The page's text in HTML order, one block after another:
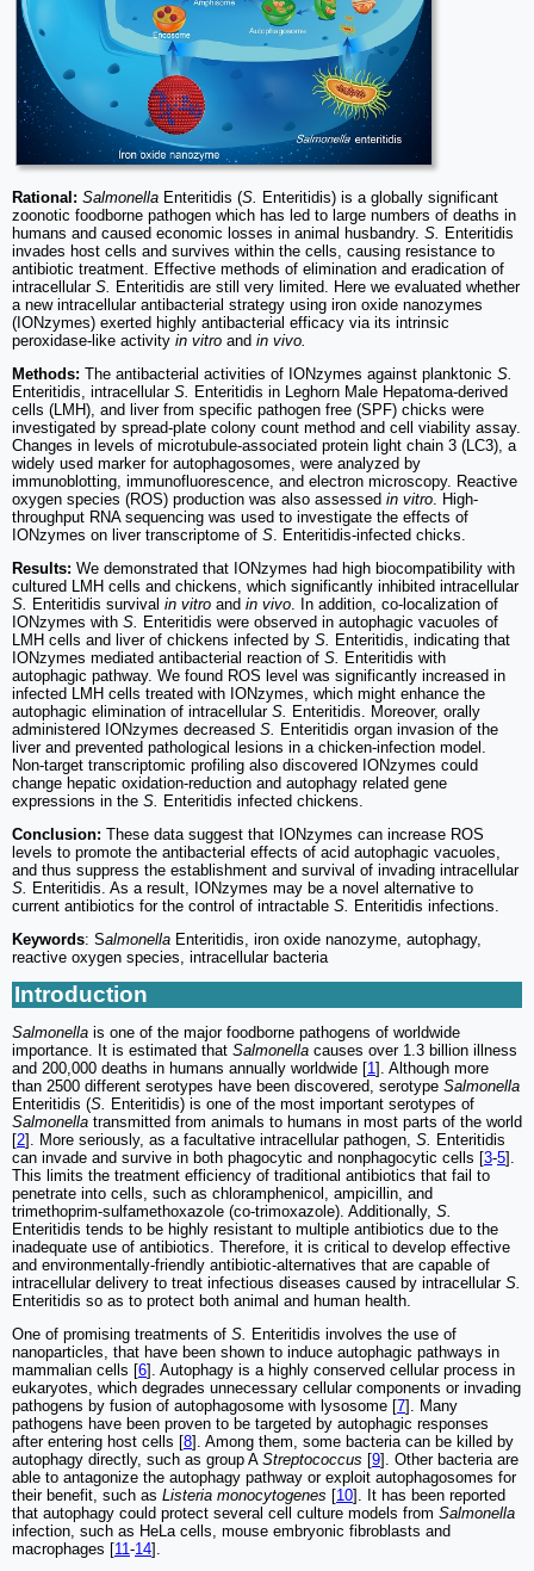
Rational: Salmonella Enteritidis (S.
Enteritidis) is a globally significant
zoonotic foodborne pathogen which has led to large numbers of deaths in
humans and caused economic losses in animal husbandry. S.
Enteritidis
invades host cells and survives within the cells, causing resistance to
antibiotic treatment. Effective methods of elimination and eradication of
intracellular S.
Enteritidis are still very limited. Here we evaluated whether
a new intracellular antibacterial strategy using iron oxide nanozymes
(IONzymes) exerted highly antibacterial efficacy via its intrinsic
peroxidase-like activity in vitro and in vivo.
Methods: The antibacterial activities of IONzymes against planktonic S.
Enteritidis, intracellular S.
Enteritidis in Leghorn Male Hepatoma-derived
cells (LMH), and liver from specific pathogen free (SPF) chicks were
investigated by spread-plate colony count method and cell viability assay.
Changes in levels of microtubule-associated protein light chain 3 (LC3), a
widely used marker for autophagosomes, were analyzed by
immunoblotting, immunofluorescence, and electron microscopy. Reactive
oxygen species (ROS) production was also assessed in vitro . High-
throughput RNA sequencing was used to investigate the effects of
IONzymes on liver transcriptome of S . Enteritidis-infected chicks.
Results: We demonstrated that IONzymes had high biocompatibility with
cultured LMH cells and chickens, which significantly inhibited intracellular
S.
Enteritidis survival in vitro and in vivo . In addition, co-localization of
IONzymes with S.
Enteritidis were observed in autophagic vacuoles of
LMH cells and liver of chickens infected by S.
Enteritidis, indicating that
IONzymes mediated antibacterial reaction of S.
Enteritidis with
autophagic pathway. We found ROS level was significantly increased in
infected LMH cells treated with IONzymes, which might enhance the
autophagic elimination of intracellular S.
Enteritidis. Moreover, orally
administered IONzymes decreased S.
Enteritidis organ invasion of the
liver and prevented pathological lesions in a chicken-infection model.
Non-target transcriptomic profiling also discovered IONzymes could
change hepatic oxidation-reduction and autophagy related gene
expressions in the S.
Enteritidis infected chickens.
Conclusion: These data suggest that IONzymes can increase ROS
levels to promote the antibacterial effects of acid autophagic vacuoles,
and thus suppress the establishment and survival of invading intracellular
S.
Enteritidis. As a result, IONzymes may be a novel alternative to
current antibiotics for the control of intractable S.
Enteritidis infections.
Keywords: Salmonella Enteritidis, iron oxide nanozyme, autophagy,
reactive oxygen species, intracellular bacteria
Introduction
Salmonella is one of the major foodborne pathogens of worldwide
importance. It is estimated that Salmonella causes over 1.3 billion illness
and 200,000 deaths in humans annually worldwide [1 ]. Although more
than 2500 different serotypes have been discovered, serotype Salmonella
Enteritidis (S.
Enteritidis) is one of the most important serotypes of
Salmonella transmitted from animals to humans in most parts of the world
[2]. More seriously, as a facultative intracellular pathogen, S.
Enteritidis
can invade and survive in both phagocytic and nonphagocytic cells [3-5].
This limits the treatment efficiency of traditional antibiotics that fail to
penetrate into cells, such as chloramphenicol, ampicillin, and
trimethoprim-sulfamethoxazole (co-trimoxazole). Additionally, S.
Enteritidis tends to be highly resistant to multiple antibiotics due to the
inadequate use of antibiotics. Therefore, it is critical to develop effective
and environmentally-friendly antibiotic-alternatives that are capable of
intracellular delivery to treat infectious diseases caused by intracellular S.
Enteritidis so as to protect both animal and human health.
One of promising treatments of S.
Enteritidis involves the use of
nanoparticles, that have been shown to induce autophagic pathways in
mammalian cells [6]. Autophagy is a highly conserved cellular process in
eukaryotes, which degrades unnecessary cellular components or invading
pathogens by fusion of autophagosome with lysosome [7]. Many
pathogens have been proven to be targeted by autophagic responses
after entering host cells [8]. Among them, some bacteria can be killed by
autophagy directly, such as group A Streptococcus [9]. Other bacteria are
able to antagonize the autophagy pathway or exploit autophagosomes for
their benefit, such as Listeria monocytogenes [10]. It has been reported
that autophagy could protect several cell culture models from Salmonella
infection, such as HeLa cells, mouse embryonic fibroblasts and
macrophages [11 -14].